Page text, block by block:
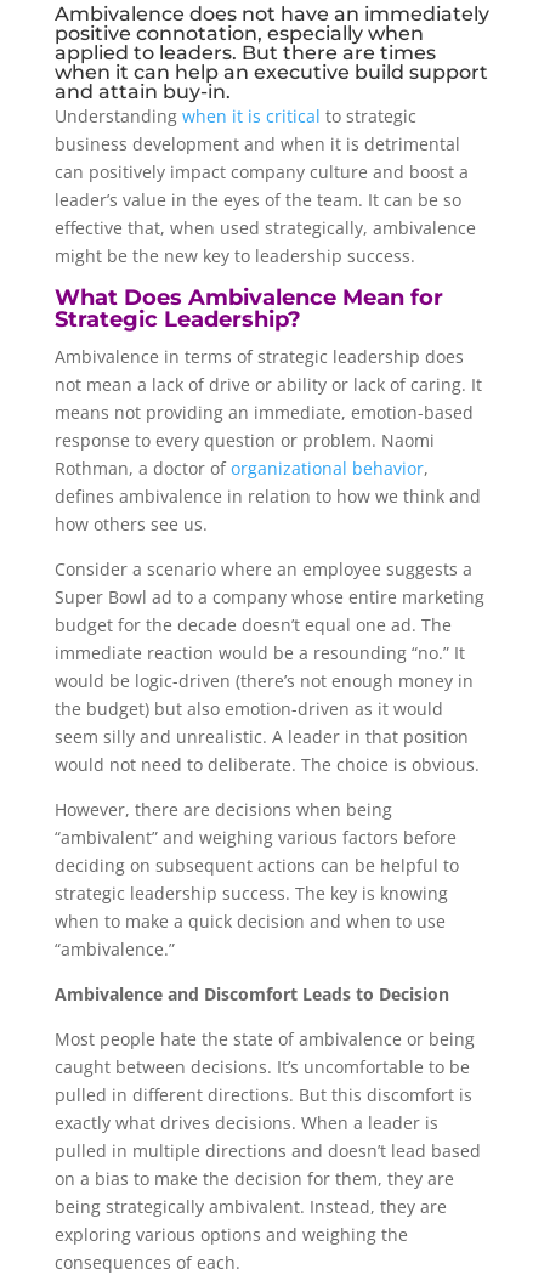
Ambivalence does not have an immediately
positive connotation, especially when
applied to leaders. But there are times
when it can help an executive build support
and attain buy-in.
Understanding when it is critical to strategic
business development and when it is detrimental
can positively impact company culture and boost a
leader’s value in the eyes of the team. It can be so
effective that, when used strategically, ambivalence
might be the new key to leadership success.
What Does Ambivalence Mean for
Strategic Leadership?
Ambivalence in terms of strategic leadership does
not mean a lack of drive or ability or lack of caring. It
means not providing an immediate, emotion-based
response to every question or problem. Naomi
Rothman, a doctor oforganizational behavior,
defines ambivalence in relation to how we think and
how others see us.
Consider a scenario where an employee suggests a
Super Bowl ad to a company whose entire marketing
budget for the decade doesn’t equal one ad. The
immediate reaction would be a resounding “no.” It
would be logic-driven (there’s not enough money in
the budget) but also emotion-driven as it would
seem silly and unrealistic. A leader in that position
would not need to deliberate. The choice is obvious.
However, there are decisions when being
“ambivalent” and weighing various factors before
deciding on subsequent actions can be helpful to
strategic leadership success. The key is knowing
when to make a quick decision and when to use
“ambivalence.”
Ambivalence and Discomfort Leads to Decision
Most people hate the state of ambivalence or being
caught between decisions. It’s uncomfortable to be
pulled in different directions. But this discomfort is
exactly what drives decisions. When a leader is
pulled in multiple directions and doesn’t lead based
on a bias to make the decision for them, they are
being strategically ambivalent. Instead, they are
exploring various options and weighing the
consequences of each.